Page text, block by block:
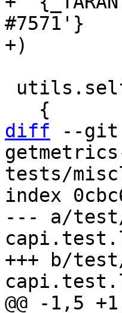
#7571'}
diff --git
tests/
index
--- a/
+++ b/